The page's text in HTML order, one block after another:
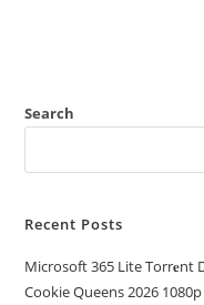
Search
Recent Posts
Microsoft 365 Lite Torr𝐞nt
Cookie Queens 2026